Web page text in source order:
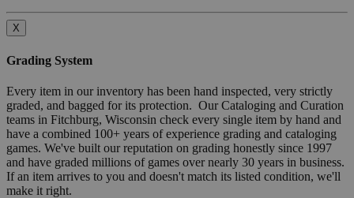
X
Grading System
Every item in our inventory has been hand inspected, very strictly
graded, and bagged for its protection. Our Cataloging and Curation
teams in Fitchburg, Wisconsin check every single item by hand and
have a combined 100+ years of experience grading and cataloging
games. We've built our reputation on grading honestly since 1997
and have graded millions of games over nearly 30 years in business.
If an item arrives to you and doesn't match its listed condition, we'll
make it right.